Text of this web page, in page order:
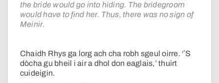
the bride would go into hiding. The bridegroom
would have to find her. Thus, there was no sign of
Meinir.
Chaidh Rhys ga lorg ach cha robh sgeul oirre. ‘ʼS
dòcha gu bheil i air a dhol don eaglais,’ thuirt
cuideigin.